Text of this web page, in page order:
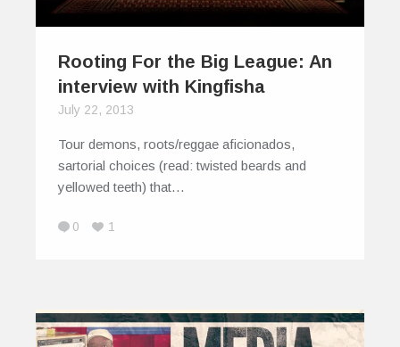
Rooting For the Big League: An
interview with Kingfisha
July 22, 2013
Tour demons, roots/reggae aficionados,
sartorial choices (read: twisted beards and
yellowed teeth) that…
0 1